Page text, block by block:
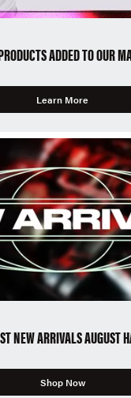
ADDED TO OUR
Learn More
NEW ARRIVALS AUGUST
Shop Now